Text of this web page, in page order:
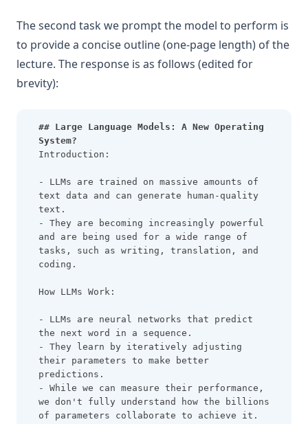
The second task we prompt the model to perform is
to provide a concise outline (one-page length) of the
lecture. The response is as follows (edited for
brevity):
## Large Language Models: A New Operating
System?
Introduction:
- LLMs are trained on massive amounts of
text data and can generate human-quality
text.
- They are becoming increasingly powerful
and are being used for a wide range of
tasks, such as writing, translation, and
coding.
How LLMs Work:
- LLMs are neural networks that predict
the next word in a sequence.
- They learn by iteratively adjusting
their parameters to make better
predictions.
- While we can measure their performance,
we don't fully understand how the billions
of parameters collaborate to achieve it.